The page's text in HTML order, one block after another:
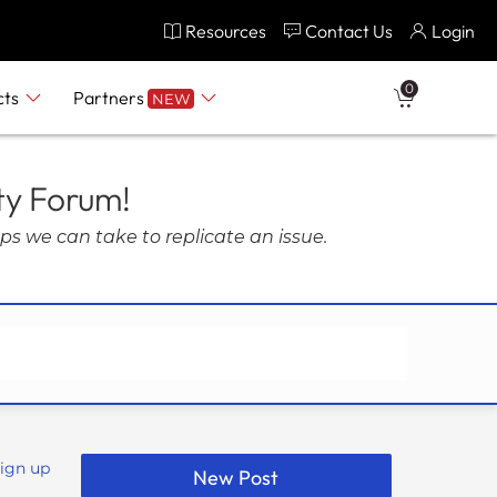
Resources Contact Us Login
Partners NEW
0
Forum!
we can take to replicate an issue.
up New Post